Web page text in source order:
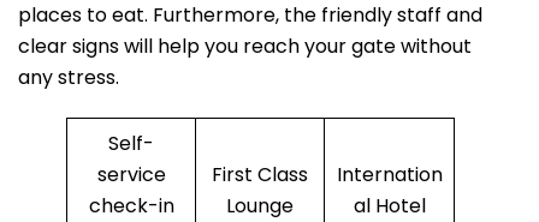
places to eat. Furthermore, the friendly staff and
clear signs will help you reach your gate without
any stress.
Self-
service
check-in
First Class
Lounge
Internation
al Hotel